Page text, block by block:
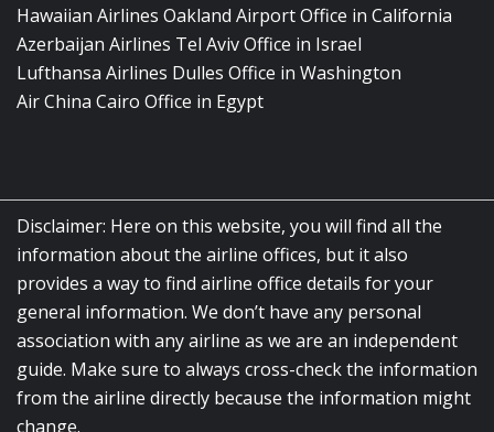
Hawaiian Airlines Oakland Airport Office in California
Azerbaijan Airlines Tel Aviv Office in Israel
Lufthansa Airlines Dulles Office in Washington
Air China Cairo Office in Egypt
Disclaimer: Here on this website, you will find all the
information about the airline offices, but it also
provides a way to find airline office details for your
general information. We don’t have any personal
association with any airline as we are an independent
guide. Make sure to always cross-check the information
from the airline directly because the information might
change.